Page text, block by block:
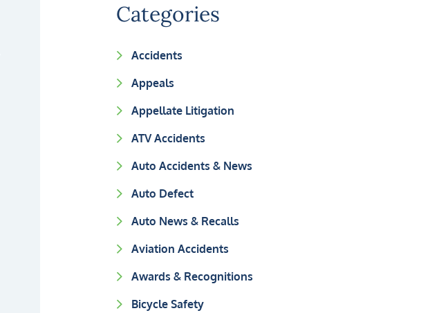
Categories
Accidents
Appeals
Appellate Litigation
ATV Accidents
Auto Accidents & News
Auto Defect
Auto News & Recalls
Aviation Accidents
Awards & Recognitions
Bicycle Safety